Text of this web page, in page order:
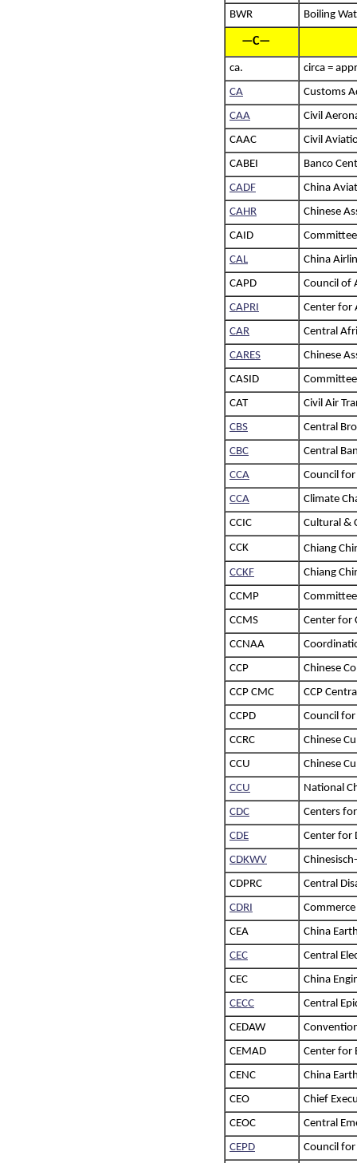
BWR Boiling
—C—
ca.
circa =
CA
Customs
CAA
Civil
CAAC
Civil
CABEI
Banco
CADF
China
CAHR
Chinese
CAID
CAL
China
CAPD
Council of
CAPRI
Center for
CAR
Central
CARES
Chinese
CASID
CAT
Civil Air
CBS
Central
CBC
Central
CCA
Council
CCA
Climate
CCIC
Cultural &
CCK
Chiang
CCKF
Chiang
CCMP
CCMS
Center for
CCNAA
CCP
Chinese
CCP CMC
CCP
CCPD
Council
CCRC
Chinese
CCU
Chinese
CCU
National
CDC
Centers
CDE
Center for
CDKWV
CDPRC
Central
CDRI
CEA
China
CEC
Central
CEC
China
CECC
Central
CEDAW
CEMAD
Center for
CENC
China
CEO
Chief
CEOC
Central
CEPD
Council